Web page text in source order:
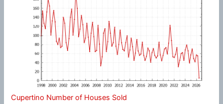
Cupertino Number of Houses Sold